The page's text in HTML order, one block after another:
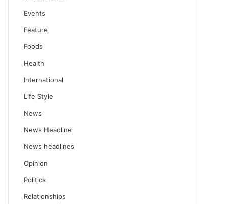
Events
Feature
Foods
Health
International
Life Style
News
News Headline
News headlines
Opinion
Politics
Relationships